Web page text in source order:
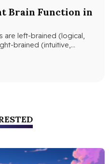
Brain Function in
are left-brained (logical,
brained (intuitive,